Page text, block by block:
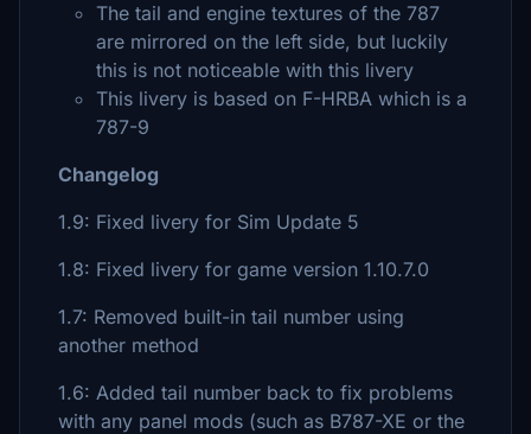
The tail and engine textures of the 787
are mirrored on the left side, but luckily
this is not noticeable with this livery
This livery is based on F-HRBA which is a
787-9
Changelog
1.9: Fixed livery for Sim Update 5
1.8: Fixed livery for game version 1.10.7.0
1.7: Removed built-in tail number using
another method
1.6: Added tail number back to fix problems
with any panel mods (such as B787-XE or the